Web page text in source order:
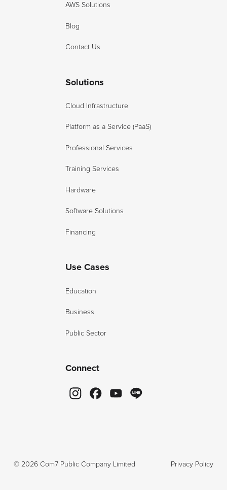
AWS Solutions
Blog
Contact Us
Solutions
Cloud Infrastructure
Platform as a Service (PaaS)
Professional Services
Training Services
Hardware
Software Solutions
Financing
Use Cases
Education
Business
Public Sector
Connect
© 2026Com7 Public Company Limited Privacy Policy